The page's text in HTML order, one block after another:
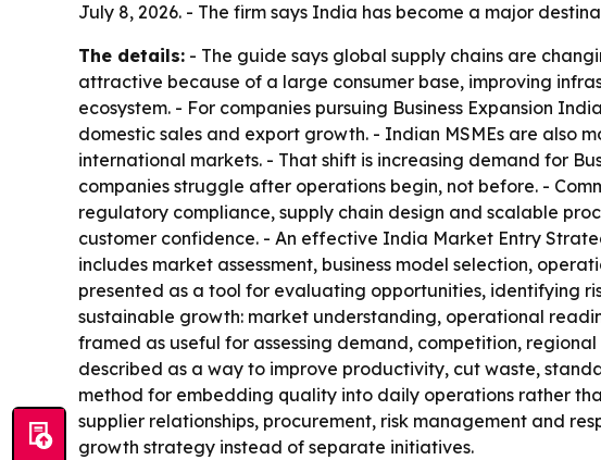
July 8, 2026. - The firm says India has become a major
The details: - The guide says global supply chains are
attractive because of a large consumer base, improving
ecosystem. - For companies pursuing Business Expansion
domestic sales and export growth. - Indian MSMEs are
international markets. - That shift is increasing demand for
companies struggle after operations begin, not before. -
regulatory compliance, supply chain design and scalable
customer confidence. - An effective India Market Entry
includes market assessment, business model selection,
presented as a tool for evaluating opportunities, identifying
sustainable growth: market understanding, operational
framed as useful for assessing demand, competition,
described as a way to improve productivity, cut waste,
method for embedding quality into daily operations rather
supplier relationships, procurement, risk management and
growth strategy instead of separate initiatives.